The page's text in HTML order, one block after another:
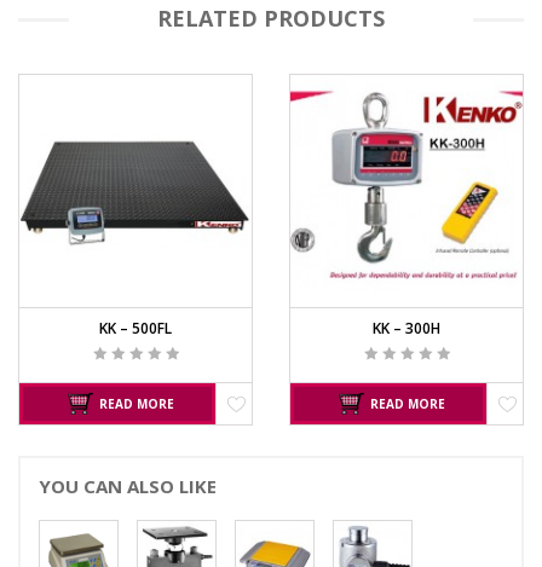
RELATED PRODUCTS
KK – 500FL
READ MORE
KK – 300H
READ MORE
YOU CAN ALSO LIKE